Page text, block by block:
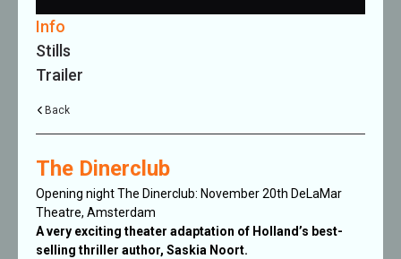
Info
Stills
Trailer
Back
The Dinerclub
Opening night The Dinerclub: November 20th DeLaMar
Theatre, Amsterdam
A very exciting theater adaptation of Holland’s best-
selling thriller author, Saskia Noort.